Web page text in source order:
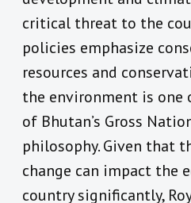
critical threat to the
policies emphasize
resources and
the environment is
of Bhutan’s Gross
philosophy. Given that
change can impact the
country significantly,